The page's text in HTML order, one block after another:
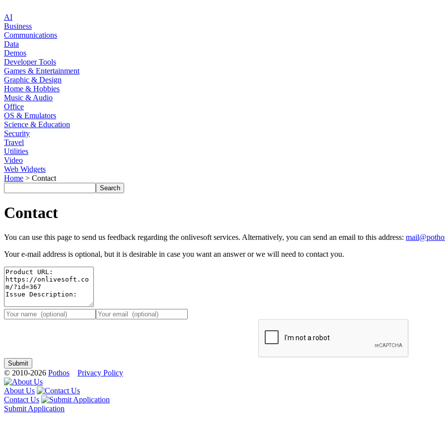
AI
Business
Communications
Data
Demos
Developer Tools
Games & Entertainment
Graphic & Design
Home & Hobbies
Music & Audio
Office
OS & Emulators
Science & Education
Security
Travel
Utilities
Video
Web Widgets
Home > Contact
Contact
You can use this page to send us feedback regarding the onlivesoft services. Alternatively, you can send an email to this address:
Your e-mail address is optional, but it is desirable in case you want an answer or we will need to contact you.
© 2010-2026 Pothos Privacy Policy
About Us
Contact Us
Submit Application